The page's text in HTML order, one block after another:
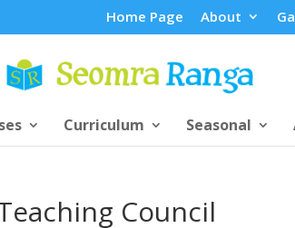
Home Page About
Curriculum Seasonal
Council